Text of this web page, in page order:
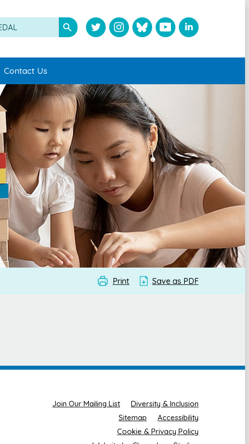
Contact Us
Print Save as PDF
Join Our Mailing List
Diversity & Inclusion
Sitemap
Accessibility
Cookie & Privacy Policy